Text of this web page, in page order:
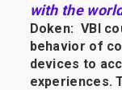
with the
Doken: VBI
behavior of
devices to
experiences.